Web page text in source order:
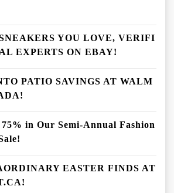
YOU LOVE, VERIFI
EXPERTS ON EBAY!
PATIO SAVINGS AT WALM
75% in Our Semi-Annual Fashion
EASTER FINDS AT